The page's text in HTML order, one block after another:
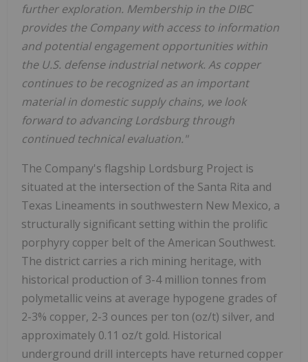
further exploration. Membership in the DIBC
provides the Company with access to information
and potential engagement opportunities within
the U.S. defense industrial network. As copper
continues to be recognized as an important
material in domestic supply chains, we look
forward to advancing Lordsburg through
continued technical evaluation."
The Company's flagship Lordsburg Project is
situated at the intersection of the Santa Rita and
Texas Lineaments in southwestern New Mexico, a
structurally significant setting within the prolific
porphyry copper belt of the American Southwest.
The district carries a rich mining heritage, with
historical production of 3-4 million tonnes from
polymetallic veins at average hypogene grades of
2-3% copper, 2-3 ounces per ton (oz/t) silver, and
approximately 0.11 oz/t gold. Historical
underground drill intercepts have returned copper